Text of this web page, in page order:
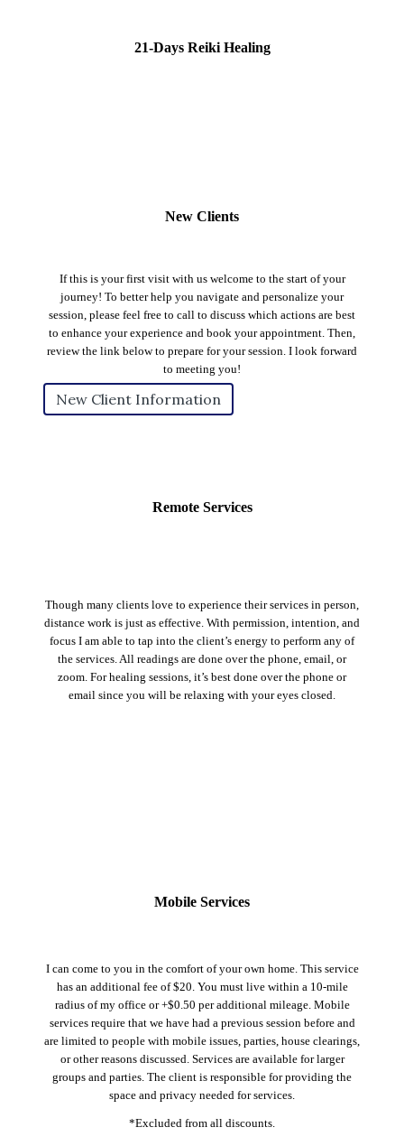
21-Days Reiki Healing
New Clients
If this is your first visit with us welcome to the start of your
journey! To better help you navigate and personalize your
session, please feel free to call to discuss which actions are best
to enhance your experience and book your appointment. Then,
review the link below to prepare for your session. I look forward
to meeting you!
New Client Information
Remote Services
Though many clients love to experience their services in person,
distance work is just as effective. With permission, intention, and
focus I am able to tap into the client’s energy to perform any of
the services. All readings are done over the phone, email, or
zoom. For healing sessions, it’s best done over the phone or
email since you will be relaxing with your eyes closed.
Mobile Services
I can come to you in the comfort of your own home. This service
has an additional fee of $20. You must live within a 10-mile
radius of my office or +$0.50 per additional mileage. Mobile
services require that we have had a previous session before and
are limited to people with mobile issues, parties, house clearings,
or other reasons discussed. Services are available for larger
groups and parties. The client is responsible for providing the
space and privacy needed for services.
*Excluded from all discounts.